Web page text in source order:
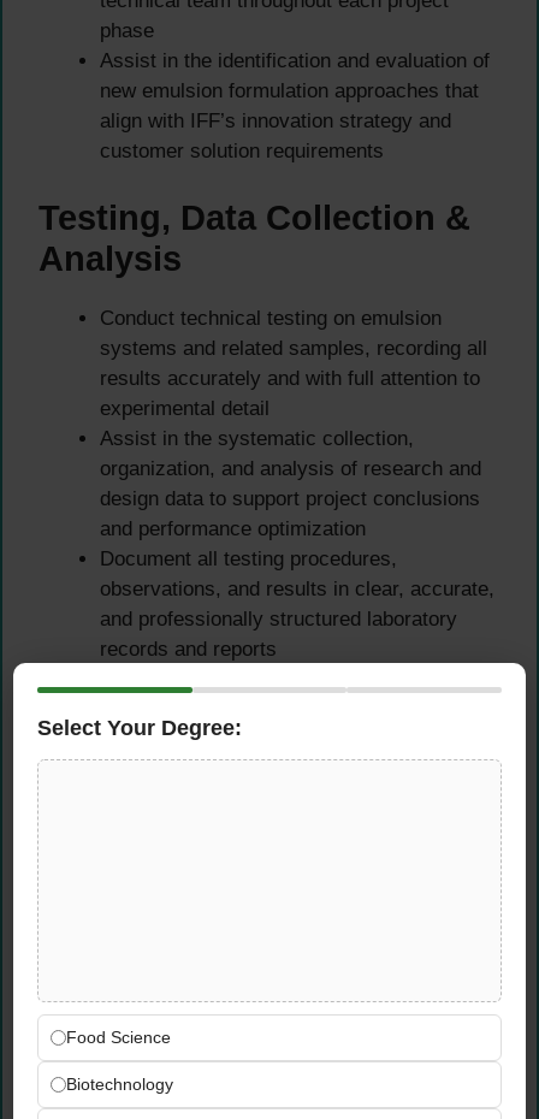
phase
Assist in the identification and evaluation of
new emulsion formulation approaches that
align with IFF’s innovation strategy and
customer solution requirements
Testing, Data Collection &
Analysis
Conduct technical testing on emulsion
systems and related samples, recording all
results accurately and with full attention to
experimental detail
Assist in the systematic collection,
organization, and analysis of research and
design data to support project conclusions
and performance optimization
Document all testing procedures,
observations, and results in clear, accurate,
and professionally structured laboratory
records and reports
evidence-based product development
commercial functions on ongoing IFF
projects in Dubai
Communicate findings, progress, and
observations clearly and professionally to
Select Your Degree:
Food Science
Biotechnology